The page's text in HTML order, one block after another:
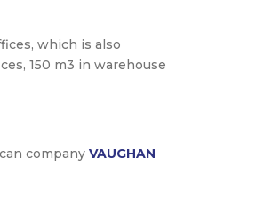
which is also
150 m3 in warehouse
company VAUGHAN